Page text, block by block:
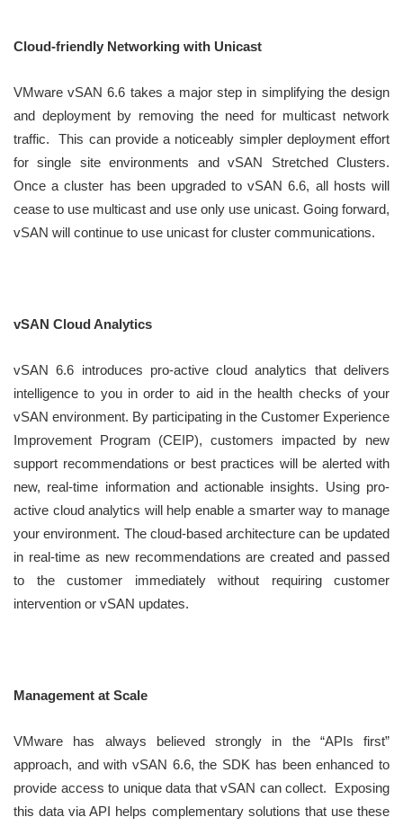
Cloud-friendly Networking with Unicast
VMware vSAN 6.6 takes a major step in simplifying the design
and deployment by removing the need for multicast network
traffic. This can provide a noticeably simpler deployment effort
for single site environments and vSAN Stretched Clusters.
Once a cluster has been upgraded to vSAN 6.6, all hosts will
cease to use multicast and use only use unicast. Going forward,
vSAN will continue to use unicast for cluster communications.
vSAN Cloud Analytics
vSAN 6.6 introduces pro-active cloud analytics that delivers
intelligence to you in order to aid in the health checks of your
vSAN environment. By participating in the Customer Experience
Improvement Program (CEIP), customers impacted by new
support recommendations or best practices will be alerted with
new, real-time information and actionable insights. Using pro-
active cloud analytics will help enable a smarter way to manage
your environment. The cloud-based architecture can be updated
in real-time as new recommendations are created and passed
to the customer immediately without requiring customer
intervention or vSAN updates.
Management at Scale
VMware has always believed strongly in the “APIs first”
approach, and with vSAN 6.6, the SDK has been enhanced to
provide access to unique data that vSAN can collect. Exposing
this data via API helps complementary solutions that use these